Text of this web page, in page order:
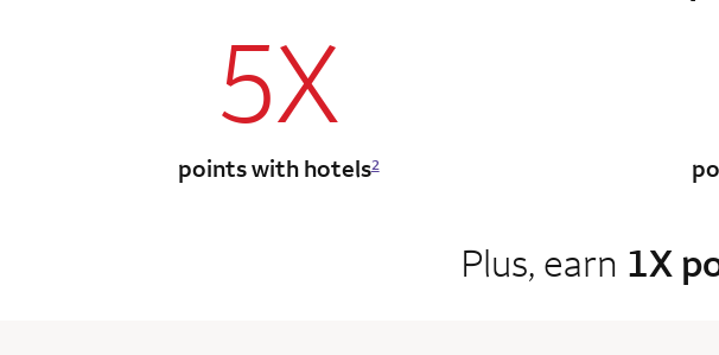
5X
points with hotels2
Plus, earn 1X